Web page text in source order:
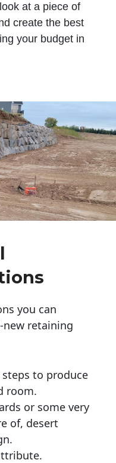
at a piece of
create the best
your budget in
you can
retaining
to produce
room.
or some very
of, desert